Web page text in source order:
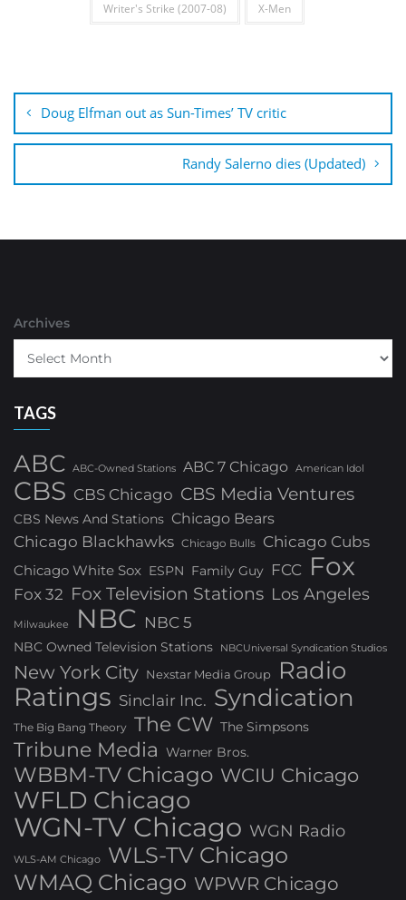
Writer's Strike (2007-08) X-Men
navigation
Doug Elfman out as Sun-Times’ TV critic
Randy Salerno dies (Updated)
Archives
TAGS
ABC ABC-Owned Stations ABC 7 Chicago American Idol
CBS CBS Chicago CBS Media Ventures
CBS News And Stations Chicago Bears
Chicago Blackhawks Chicago Bulls Chicago Cubs
Chicago White Sox ESPN Family Guy FCC Fox
Fox 32 Fox Television Stations Los Angeles
Milwaukee NBC NBC 5
NBC Owned Television Stations NBCUniversal Syndication Studios
New York City Nexstar Media Group Radio
Ratings Sinclair Inc. Syndication
The Big Bang Theory The CW The Simpsons
Tribune Media Warner Bros.
WBBM-TV Chicago WCIU Chicago
WFLD Chicago
WGN-TV Chicago WGN Radio
WLS-AM Chicago
WLS-TV Chicago
WMAQ Chicago WPWR Chicago